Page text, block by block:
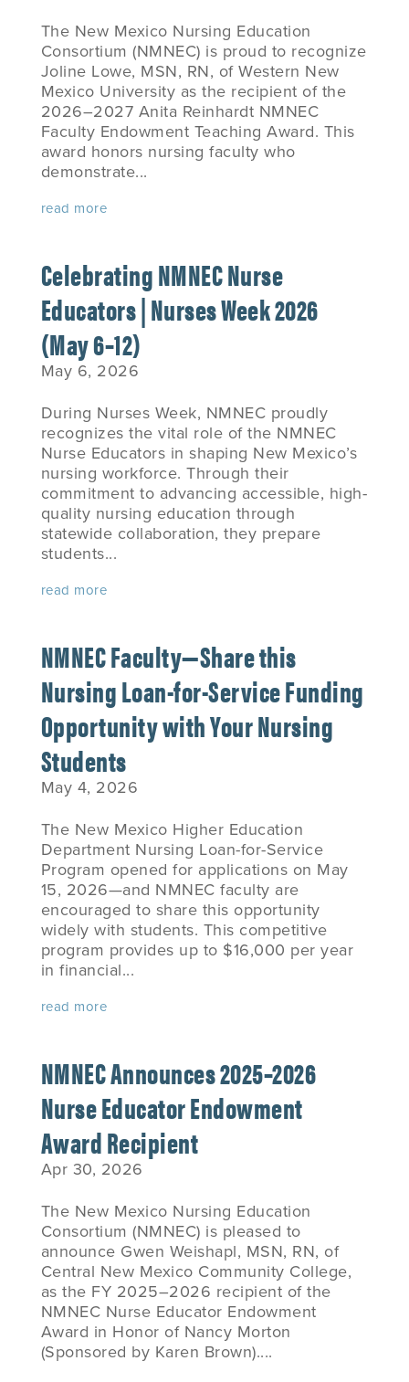
The New Mexico Nursing Education
Consortium (NMNEC) is proud to recognize
Joline Lowe, MSN, RN, of Western New
Mexico University as the recipient of the
2026–2027 Anita Reinhardt NMNEC
Faculty Endowment Teaching Award. This
award honors nursing faculty who
demonstrate...
read more
Celebrating NMNEC Nurse
Educators | Nurses Week 2026
(May 6–12)
May 6, 2026
During Nurses Week, NMNEC proudly
recognizes the vital role of the NMNEC
Nurse Educators in shaping New Mexico’s
nursing workforce. Through their
commitment to advancing accessible, high-
quality nursing education through
statewide collaboration, they prepare
students...
read more
NMNEC Faculty—Share this
Nursing Loan-for-Service Funding
Opportunity with Your Nursing
Students
May 4, 2026
The New Mexico Higher Education
Department Nursing Loan-for-Service
Program opened for applications on May
15, 2026—and NMNEC faculty are
encouraged to share this opportunity
widely with students. This competitive
program provides up to $16,000 per year
in financial...
read more
NMNEC Announces 2025–2026
Nurse Educator Endowment
Award Recipient
Apr 30, 2026
The New Mexico Nursing Education
Consortium (NMNEC) is pleased to
announce Gwen Weishapl, MSN, RN, of
Central New Mexico Community College,
as the FY 2025–2026 recipient of the
NMNEC Nurse Educator Endowment
Award in Honor of Nancy Morton
(Sponsored by Karen Brown)....